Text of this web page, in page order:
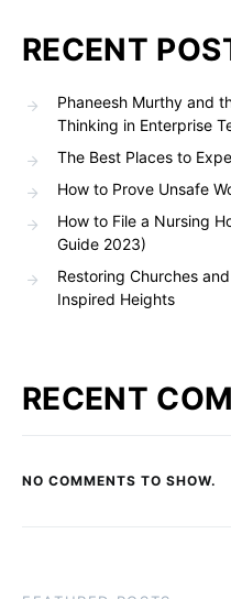
RECENT
Phaneesh Murthy and
Thinking in Enterprise
The Best Places to
How to Prove Unsafe
How to File a Nursing
Guide 2023)
Restoring Churches
Inspired Heights
RECENT
NO COMMENTS TO SHOW.